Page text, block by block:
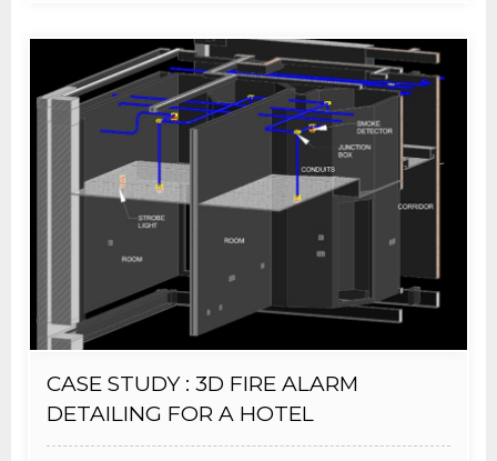
CASE STUDY : 3D FIRE ALARM
DETAILING FOR A HOTEL